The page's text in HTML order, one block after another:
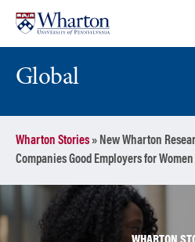
content
main
menu
Global
Wharton Stories» New Wharton
Companies Good Employers for Women